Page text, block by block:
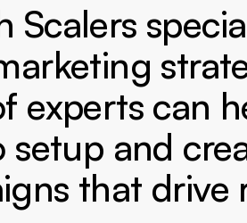
Scalers
experts can
setup and
that drive